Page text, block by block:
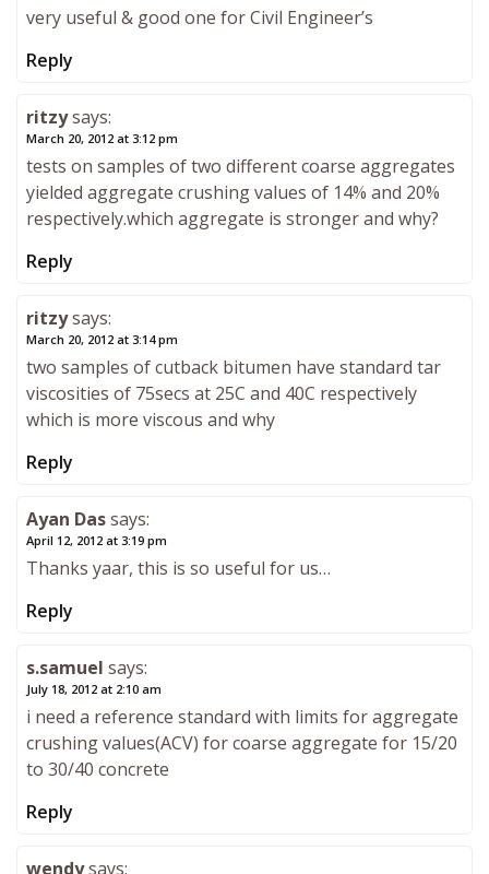
very useful & good one for Civil Engineer’s
Reply
ritzysays:
March 20, 2012 at 3:12 pm
tests on samples of two different coarse aggregates
yielded aggregate crushing values of 14% and 20%
respectively.which aggregate is stronger and why?
Reply
ritzysays:
March 20, 2012 at 3:14 pm
two samples of cutback bitumen have standard tar
viscosities of 75secs at 25C and 40C respectively
which is more viscous and why
Reply
Ayan Dassays:
April 12, 2012 at 3:19 pm
Thanks yaar, this is so useful for us…
Reply
s.samuel says:
July 18, 2012 at 2:10 am
i need a reference standard with limits for aggregate
crushing values(ACV) for coarse aggregate for 15/20
to 30/40 concrete
Reply
wendysays: